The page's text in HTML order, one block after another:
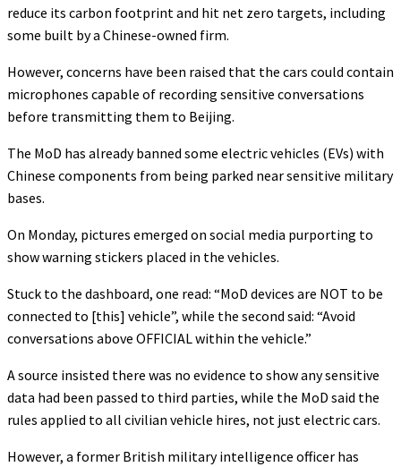
reduce its carbon footprint and hit net zero targets, including
some built by a Chinese-owned firm.
However, concerns have been raised that the cars could contain
microphones capable of recording sensitive conversations
before transmitting them to Beijing.
The MoD has already banned some electric vehicles (EVs) with
Chinese components from being parked near sensitive military
bases.
On Monday, pictures emerged on social media purporting to
show warning stickers placed in the vehicles.
Stuck to the dashboard, one read: “MoD devices are NOT to be
connected to [this] vehicle”, while the second said: “Avoid
conversations above OFFICIAL within the vehicle.”
A source insisted there was no evidence to show any sensitive
data had been passed to third parties, while the MoD said the
rules applied to all civilian vehicle hires, not just electric cars.
However, a former British military intelligence officer has